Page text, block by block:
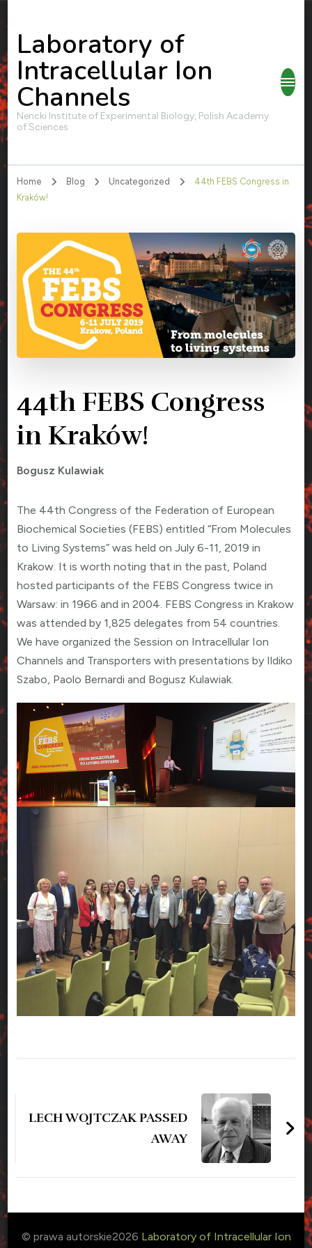
Laboratory of
Intracellular Ion
Channels
Nencki Institute of Experimental Biology, Polish Academy
of Sciences
Home Blog Uncategorized
44th FEBS Congress in
Kraków!
44th FEBS Congress
in Kraków!
Bogusz Kulawiak
The 44th Congress of the Federation of European
Biochemical Societies (FEBS) entitled “From Molecules
to Living Systems” was held on July 6-11, 2019 in
Krakow. It is worth noting that in the past, Poland
hosted participants of the FEBS Congress twice in
Warsaw: in 1966 and in 2004. FEBS Congress in Krakow
was attended by 1,825 delegates from 54 countries.
We have organized the Session on Intracellular Ion
Channels and Transporters with presentations by Ildiko
Szabo, Paolo Bernardi and Bogusz Kulawiak.
LECH WOJTCZAK PASSED
AWAY
© prawa autorskie2026 Laboratory of Intracellular Ion